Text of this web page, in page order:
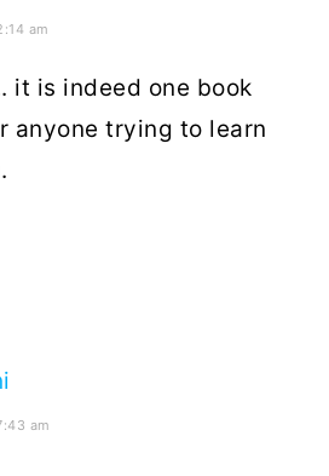
am
it is indeed one book
anyone trying to learn
am